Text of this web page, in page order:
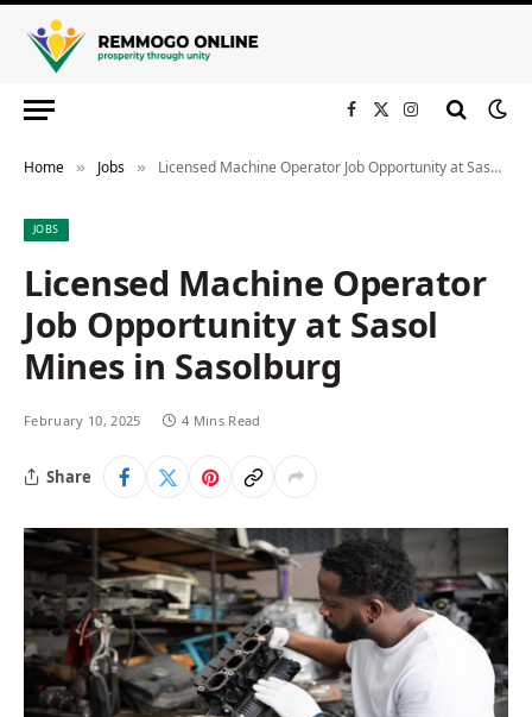
Facebook
X
Instagram
Home » Jobs » Licensed Machine Operator Job Opportunity at Sasol Mines in Sasolburg
JOBS
Licensed Machine Operator
Job Opportunity at Sasol
Mines in Sasolburg
February 10, 2025 4 Mins Read
Share